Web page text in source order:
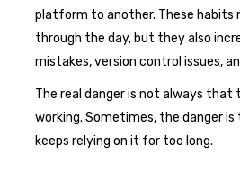
platform to another. These habits
through the day, but they also
mistakes, version control issues,
The real danger is not always
working. Sometimes, the danger
keeps relying on it for too long.